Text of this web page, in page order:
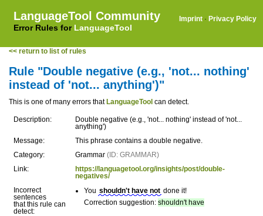
LanguageTool Community
Error Rules for LanguageTool
Imprint · Privacy Policy
<< return to list of rules
Rule "Double negative (e.g., 'not... nothing'
instead of 'not... anything')"
This is one of many errors that LanguageTool can detect.
Description:
Double negative (e.g., 'not... nothing' instead of 'not...
anything')
Message:
This phrase contains a double negative.
Category:
Grammar (ID: GRAMMAR)
Link:
https://languagetool.org/insights/post/double-
negatives/
Incorrect
sentences
that this rule can
detect:
You shouldn't have not done it!
Correction suggestion: shouldn't have